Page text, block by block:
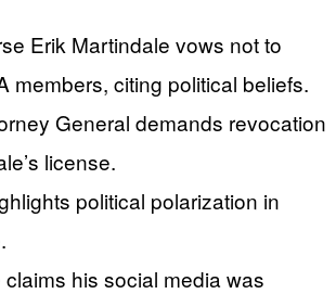
Erik Martindale vows not to
members, citing political beliefs.
General demands revocation
license.
political polarization in
his social media was